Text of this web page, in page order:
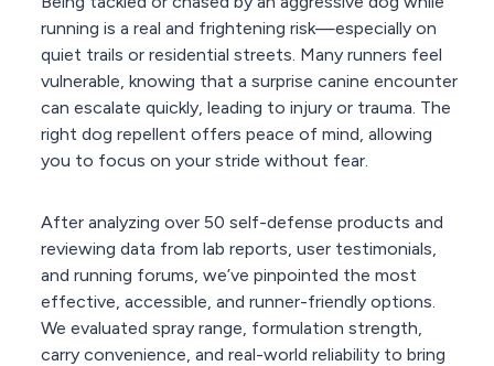
running is a real and frightening risk—especially on
quiet trails or residential streets. Many runners feel
vulnerable, knowing that a surprise canine encounter
can escalate quickly, leading to injury or trauma. The
right dog repellent offers peace of mind, allowing
you to focus on your stride without fear.
After analyzing over 50 self-defense products and
reviewing data from lab reports, user testimonials,
and running forums, we’ve pinpointed the most
effective, accessible, and runner-friendly options.
We evaluated spray range, formulation strength,
carry convenience, and real-world reliability to bring